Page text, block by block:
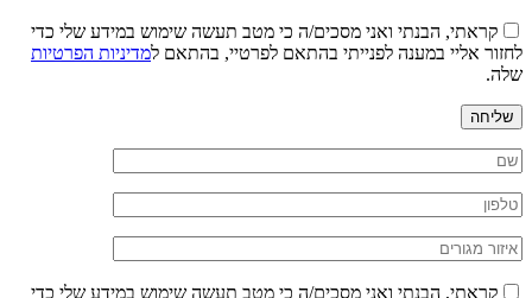
קראתי, הבנתי ואני מסכים/ה כי מטב תעשה שימוש במידע שלי כדי
לחזור אליי במענה לפנייתי בהתאם לפרטיי, בהתאם למדיניות הפרטיות
שלה.
שליחה
קראתי, הבנתי ואני מסכים/ה כי מטב תעשה שימוש במידע שלי כדי